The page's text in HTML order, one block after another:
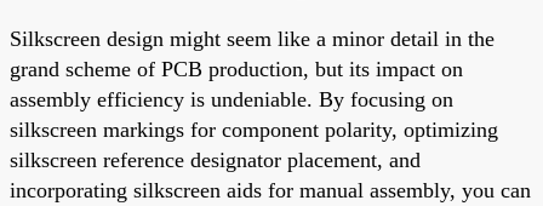
Silkscreen design might seem like a minor detail in the
grand scheme of PCB production, but its impact on
assembly efficiency is undeniable. By focusing on
silkscreen markings for component polarity, optimizing
silkscreen reference designator placement, and
incorporating silkscreen aids for manual assembly, you can